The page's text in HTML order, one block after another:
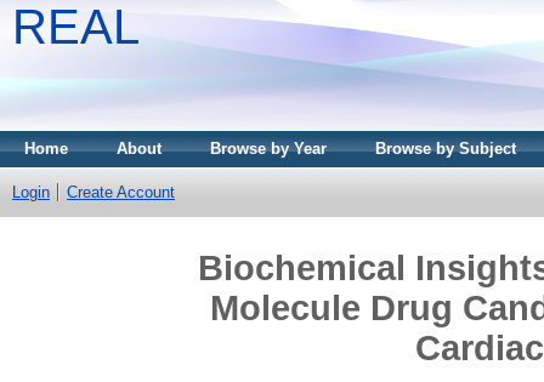
REAL
Home About Browse by Year Browse by Subject
Login Create Account
Biochemical
Molecule Drug